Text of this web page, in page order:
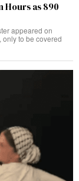
Hours as 890
appeared on
only to be covered